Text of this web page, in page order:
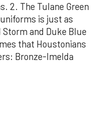
2. The Tulane Green
is just as
Storm and Duke Blue
that Houstonians
Bronze-Imelda